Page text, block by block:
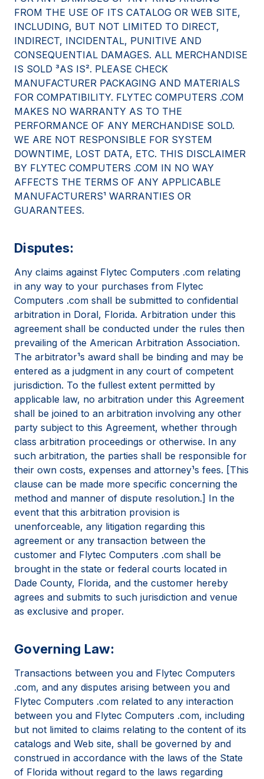
FROM THE USE OF ITS CATALOG OR WEB SITE,
INCLUDING, BUT NOT LIMITED TO DIRECT,
INDIRECT, INCIDENTAL, PUNITIVE AND
CONSEQUENTIAL DAMAGES. ALL MERCHANDISE
IS SOLD ³AS IS². PLEASE CHECK
MANUFACTURER PACKAGING AND MATERIALS
FOR COMPATIBILITY. FLYTEC COMPUTERS .COM
MAKES NO WARRANTY AS TO THE
PERFORMANCE OF ANY MERCHANDISE SOLD.
WE ARE NOT RESPONSIBLE FOR SYSTEM
DOWNTIME, LOST DATA, ETC. THIS DISCLAIMER
BY FLYTEC COMPUTERS .COM IN NO WAY
AFFECTS THE TERMS OF ANY APPLICABLE
MANUFACTURERS¹ WARRANTIES OR
GUARANTEES.
Disputes:
Any claims against Flytec Computers .com relating
in any way to your purchases from Flytec
Computers .com shall be submitted to confidential
arbitration in Doral, Florida. Arbitration under this
agreement shall be conducted under the rules then
prevailing of the American Arbitration Association.
The arbitrator¹s award shall be binding and may be
entered as a judgment in any court of competent
jurisdiction. To the fullest extent permitted by
applicable law, no arbitration under this Agreement
shall be joined to an arbitration involving any other
party subject to this Agreement, whether through
class arbitration proceedings or otherwise. In any
such arbitration, the parties shall be responsible for
their own costs, expenses and attorney¹s fees. [This
clause can be made more specific concerning the
method and manner of dispute resolution.] In the
event that this arbitration provision is
unenforceable, any litigation regarding this
agreement or any transaction between the
customer and Flytec Computers .com shall be
brought in the state or federal courts located in
Dade County, Florida, and the customer hereby
agrees and submits to such jurisdiction and venue
as exclusive and proper.
Governing Law:
Transactions between you and Flytec Computers
.com, and any disputes arising between you and
Flytec Computers .com related to any interaction
between you and Flytec Computers .com, including
but not limited to claims relating to the content of its
catalogs and Web site, shall be governed by and
construed in accordance with the laws of the State
of Florida without regard to the laws regarding